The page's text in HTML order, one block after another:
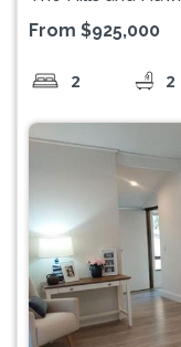
From $925,000
2 2